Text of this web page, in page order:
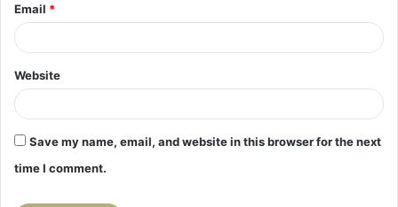
Email *
Website
Save my name, email, and website in this browser for the next
time I comment.